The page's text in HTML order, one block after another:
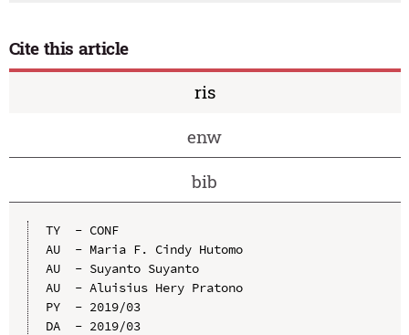
Cite this article
ris
enw
bib
TY  - CONF
AU  - Maria F. Cindy Hutomo
AU  - Suyanto Suyanto
AU  - Aluisius Hery Pratono
PY  - 2019/03
DA  - 2019/03